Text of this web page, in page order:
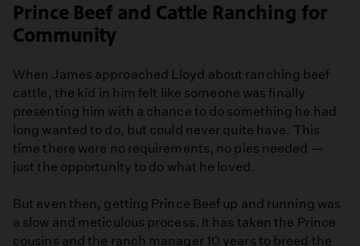
Prince Beef and Cattle Ranching for
Community
When James approached Lloyd about ranching beef
cattle, the kid in him felt like someone was finally
presenting him with a chance to do something he had
long wanted to do, but could never quite have. This
time there were no requirements, no pies needed —
just the opportunity to do what he loved.
But even then, getting Prince Beef up and running was
a slow and meticulous process. It has taken the Prince
cousins and the ranch manager 10 years to breed the